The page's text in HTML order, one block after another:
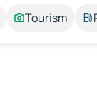
Tourism